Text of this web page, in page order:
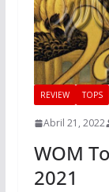
REVIEW TOPS
Abril 21, 2022
WOM
2021